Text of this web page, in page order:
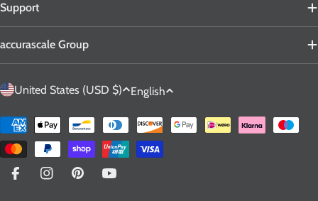
Support
accurascale Group
C
n
t
United States (USD $)
L
n
g
u
English
Payment
methods
FacebookInstagramPinterestYouTube